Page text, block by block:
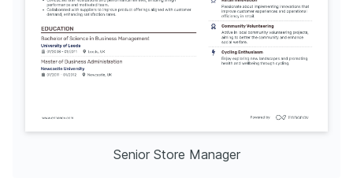
Senior Store Manager